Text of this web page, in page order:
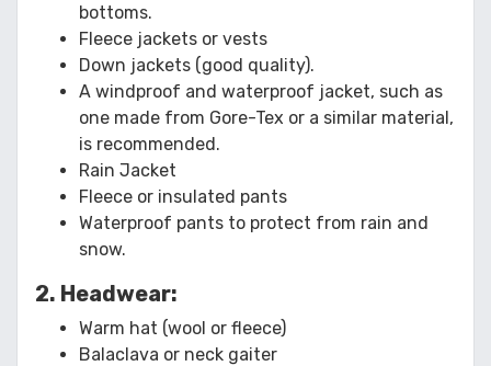
bottoms.
Fleece jackets or vests
Down jackets (good quality).
A windproof and waterproof jacket, such as
one made from Gore-Tex or a similar material,
is recommended.
Rain Jacket
Fleece or insulated pants
Waterproof pants to protect from rain and
snow.
2. Headwear:
Warm hat (wool or fleece)
Balaclava or neck gaiter